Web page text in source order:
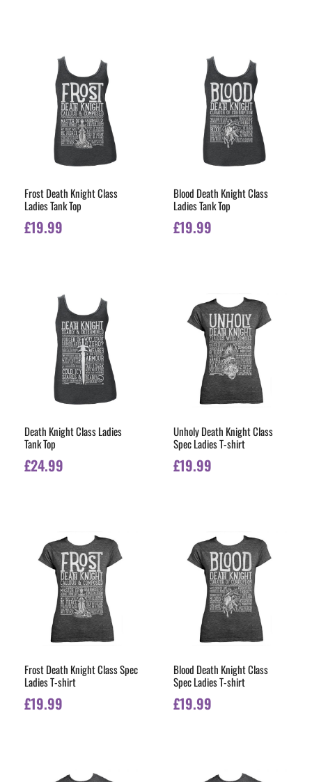
Frost Death Knight Class
Ladies Tank Top
£19.99
Blood Death Knight Class
Ladies Tank Top
£19.99
Death Knight Class Ladies
Tank Top
£24.99
Unholy Death Knight Class
Spec Ladies T-shirt
£19.99
Frost Death Knight Class Spec
Ladies T-shirt
£19.99
Blood Death Knight Class
Spec Ladies T-shirt
£19.99